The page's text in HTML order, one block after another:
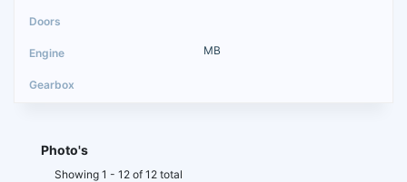
MB
Photo's
Showing 1 - 12 of 12 total